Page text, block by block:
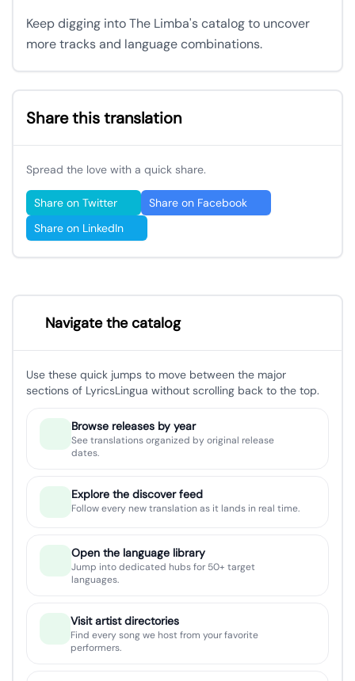
Keep digging into The Limba's catalog to uncover
more tracks and language combinations.
Share this translation
Spread the love with a quick share.
Share on Twitter
Share on Facebook
Share on LinkedIn
Navigate the catalog
Use these quick jumps to move between the major
sections of LyricsLingua without scrolling back to the top.
Browse releases by year
See translations organized by original release
dates.
Explore the discover feed
Follow every new translation as it lands in real time.
Open the language library
Jump into dedicated hubs for 50+ target
languages.
Visit artist directories
Find every song we host from your favorite
performers.